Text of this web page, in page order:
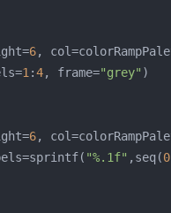
6,
1 :4, frame="grey"
6,
"%.1f" ,seq(0